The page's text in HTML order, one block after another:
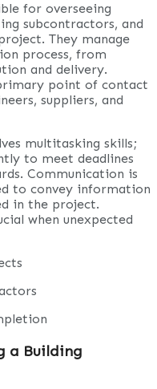
for overseeing
subcontractors, and
They manage
process, from
and delivery.
point of contact
suppliers, and
multitasking skills;
to meet deadlines
Communication is
to convey information
in the project.
when unexpected
a Building